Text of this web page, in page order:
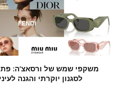
משקפי שמש של ורסאצ’ה:
לסגנון יוקרתי והגנה